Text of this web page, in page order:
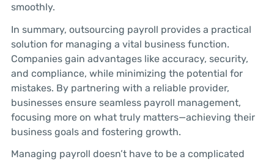
smoothly.
In summary, outsourcing payroll provides a practical
solution for managing a vital business function.
Companies gain advantages like accuracy, security,
and compliance, while minimizing the potential for
mistakes. By partnering with a reliable provider,
businesses ensure seamless payroll management,
focusing more on what truly matters—achieving their
business goals and fostering growth.
Managing payroll doesn’t have to be a complicated